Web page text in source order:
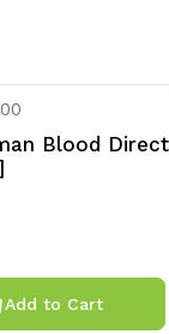
Blood Direct
Add to Cart